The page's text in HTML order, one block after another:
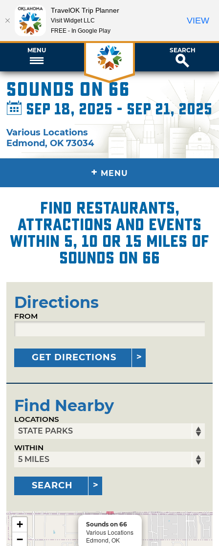
MENU SEARCH
Sounds on 66
Sep 18, 2025 - Sep 21, 2025
Various Locations
Edmond,OK 73034
+ MENU
Find restaurants,
attractions and events
within 5, 10 or 15 miles of
Sounds on 66
Directions
FROM
GET DIRECTIONS
Find Nearby
LOCATIONS
WITHIN
SEARCH
Sounds on 66
Various Locations
Edmond, OK
+
−
TravelOK Trip Planner
Visit Widget LLC
FREE - In Google Play
VIEW